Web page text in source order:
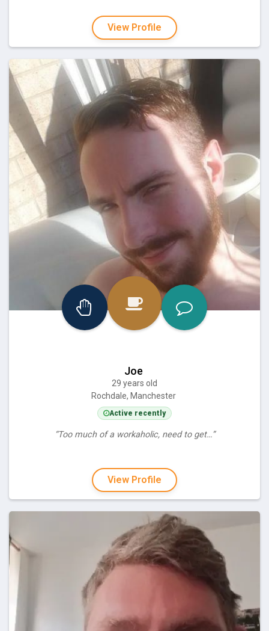
View Profile
Joe
29 years old
Rochdale, Manchester
Active recently
“Too much of a workaholic, need to get…”
View Profile